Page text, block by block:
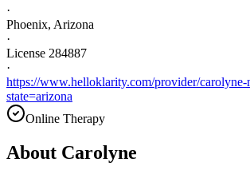
·
Phoenix, Arizona
·
License 284887
·
https://www.helloklarity.com/provider/carolyne-
state=arizona
Online Therapy
About Carolyne